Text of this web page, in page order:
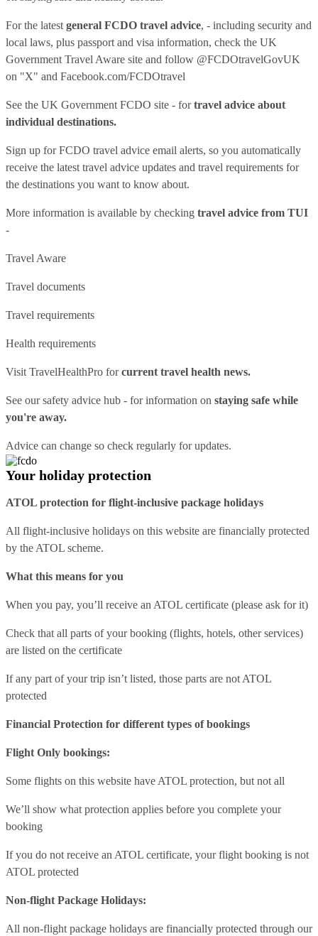
For the latest general FCDO travel advice, - including security and
local laws, plus passport and visa information, check the UK
Government Travel Aware site and follow @FCDOtravelGovUK
on "X" and Facebook.com/FCDOtravel
See the UK Government FCDO site - fortravel advice about
individual destinations.
Sign up for FCDO travel advice email alerts, so you automatically
receive the latest travel advice updates and travel requirements for
the destinations you want to know about.
More information is available by checking travel advice from TUI
-
Travel Aware
Travel documents
Travel requirements
Health requirements
Visit TravelHealthPro forcurrent travel health news.
See oursafety advice hub - for information on staying safe while
you're away.
Advice can change so check regularly for updates.
Your holiday protection
ATOL protection for flight-inclusive package holidays
All flight-inclusive holidays on this website are financially protected
by the ATOL scheme.
What this means for you
When you pay, you’ll receive an ATOL certificate (please ask for it)
Check that all parts of your booking (flights, hotels, other services)
are listed on the certificate
If any part of your trip isn’t listed, those parts are not ATOL
protected
Financial Protection for different types of bookings
Flight Only bookings:
Some flights on this website have ATOL protection, but not all
We’ll show what protection applies before you complete your
booking
If you do not receive an ATOL certificate, your flight booking is not
ATOL protected
Non-flight Package Holidays:
All non-flight package holidays are financially protected through our